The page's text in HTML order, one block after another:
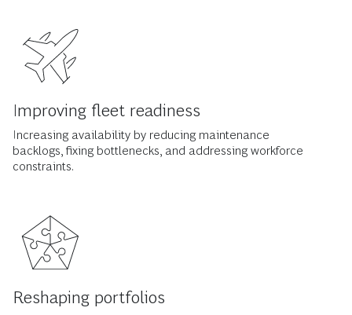
Improving fleet readiness
Increasing availability by reducing maintenance
backlogs, fixing bottlenecks, and addressing workforce
constraints.
Reshaping portfolios